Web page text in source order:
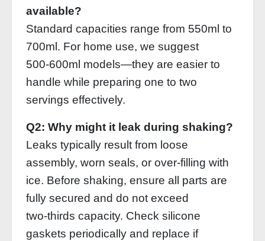
available?
Standard capacities range from 550ml to
700ml. For home use, we suggest
500‑600ml models—they are easier to
handle while preparing one to two
servings effectively.
Q2: Why might it leak during shaking?
Leaks typically result from loose
assembly, worn seals, or over‑filling with
ice. Before shaking, ensure all parts are
fully secured and do not exceed
two‑thirds capacity. Check silicone
gaskets periodically and replace if